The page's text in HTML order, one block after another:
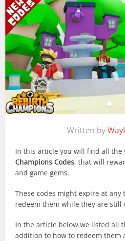
Written by
In this article you will find all the
Champions Codes, that will
and game gems.
These codes might expire at any
redeem them while they are still
In the article below we listed all
addition to how to redeem them